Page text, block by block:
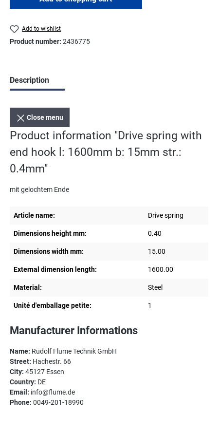
Add to wishlist
Product number: 2436775
Description
Close menu
Product information "Drive spring with
end hook l: 1600mm b: 15mm str.:
0.4mm"
mit gelochtem Ende
Article name: Drive spring
Dimensions height mm: 0.40
Dimensions width mm: 15.00
External dimension length: 1600.00
Material: Steel
Unité d'emballage petite: 1
Manufacturer Informations
Name: Rudolf Flume Technik GmbH
Street: Hachestr. 66
City: 45127 Essen
Country: DE
Email: info@flume.de
Phone: 0049-201-18990